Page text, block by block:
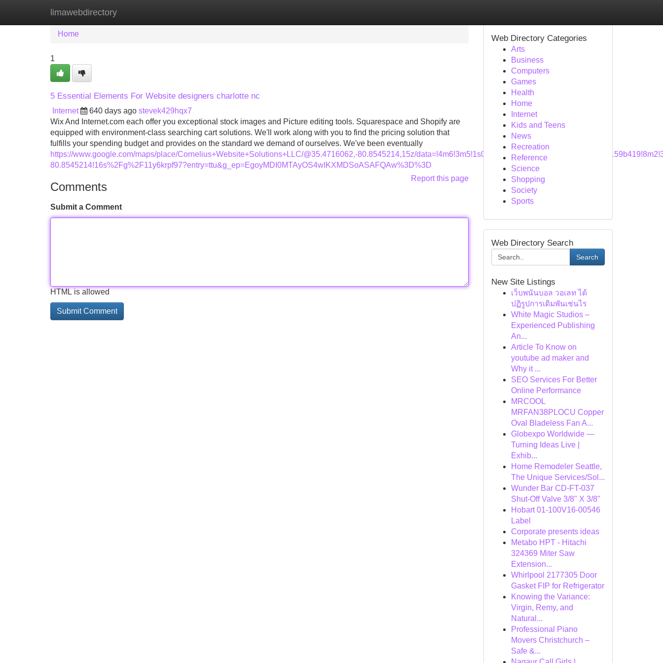
limawebdirectory
Home New Site Listings
Home
1
5 Essential Elements For Website designers charlotte nc
Internet 640 days ago stevek429hqx7
Wix And Internet.com each offer you exceptional stock images and Picture editing tools. Squarespace and Shopify are
equipped with environment-class searching cart solutions. We'll work along with you to find the pricing solution that
fulfills your spending budget and provides on the standard we demand of ourselves. We've been eventually
https://www.google.com/maps/place/Cornelius+Website+Solutions+LLC/@35.4716062,-80.8545214,15z/
80.8545214!16s%2Fg%2F11y6krpf97?entry=ttu&g_ep=EgoyMDI0MTAyOS4wIKXMDSoASAFQAw%3D%3D
Report this page
Comments
Submit a Comment
HTML is allowed
Web Directory Categories
Arts
Business
Computers
Games
Health
Home
Internet
Kids and Teens
News
Recreation
Reference
Science
Shopping
Society
Sports
Web Directory Search
Search
New Site Listings
เว็บพนันบอล วอเลท ได้
ปฏิรูปการเดิมพันเช่นไร
White Magic Studios –
Experienced Publishing
An...
Article To Know on
youtube ad maker and
Why it ...
SEO Services For Better
Online Performance
MRCOOL
MRFAN38PLOCU Copper
Oval Bladeless Fan A...
Globexpo Worldwide —
Turning Ideas Live |
Exhib...
Home Remodeler Seattle,
The Unique Services/Sol...
Wunder Bar CD-FT-037
Shut-Off Valve 3/8" X 3/8"
Hobart 01-100V16-00546
Label
Corporate presents ideas
Metabo HPT - Hitachi
324369 Miter Saw
Extension...
Whirlpool 2177305 Door
Gasket FIP for Refrigerator
Knowing the Variance:
Virgin, Remy, and
Natural...
Professional Piano
Movers Christchurch –
Safe &...